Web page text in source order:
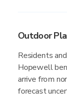
Outdoor
Residents
Hopewell
arrive from
forecast